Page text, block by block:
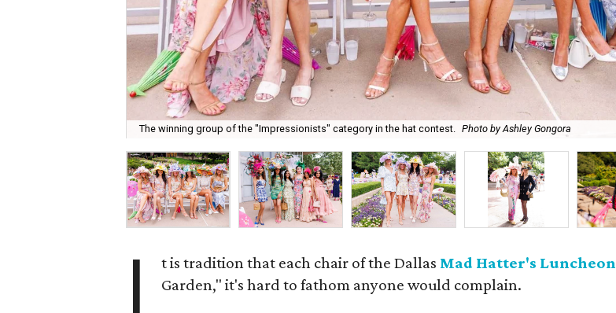
The winning group of the "Impressionists" category in the hat contest. Photo by Ashley Gongora
I t is tradition that each chair of the Dallas Mad Hatter's Luncheon
Garden," it's hard to fathom anyone would complain.